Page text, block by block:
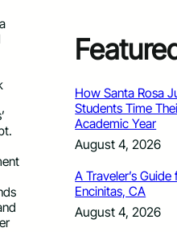
How Santa Rosa
Students Time
Academic Year
August 4, 2026
A Traveler’s
Encinitas, CA
August 4, 2026